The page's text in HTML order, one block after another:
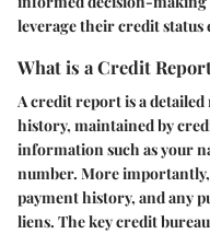
leverage their credit status
What is a Credit
A credit report is a
history, maintained by
information such as your
number. More
payment history, and any
liens. The key credit